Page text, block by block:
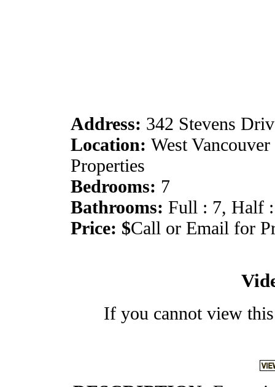
Address: 342 Stevens
Location: West
Properties
Bedrooms: 7
Bathrooms: Full : 7, Half
Price: $Call or Email for
If you cannot view